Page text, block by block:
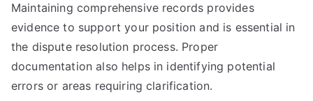
Maintaining comprehensive records provides
evidence to support your position and is essential in
the dispute resolution process. Proper
documentation also helps in identifying potential
errors or areas requiring clarification.